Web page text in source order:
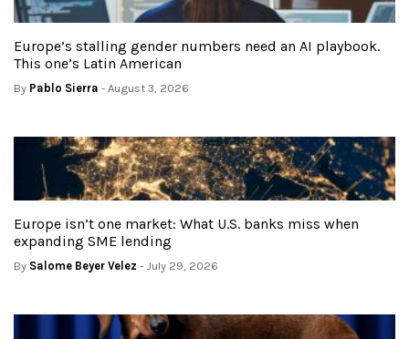
Europe’s stalling gender numbers need an AI playbook.
This one’s Latin American
By Pablo Sierra - August 3, 2026
Europe isn’t one market: What U.S. banks miss when
expanding SME lending
By Salome Beyer Velez - July 29, 2026